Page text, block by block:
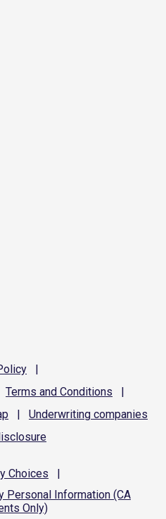
|
Terms and Conditions
|
| Underwriting companies
Choices
|
Personal Information (CA
Only)